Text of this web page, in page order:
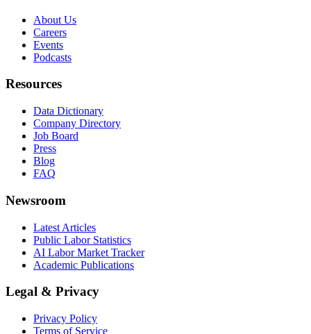
About Us
Careers
Events
Podcasts
Resources
Data Dictionary
Company Directory
Job Board
Press
Blog
FAQ
Newsroom
Latest Articles
Public Labor Statistics
AI Labor Market Tracker
Academic Publications
Legal & Privacy
Privacy Policy
Terms of Service